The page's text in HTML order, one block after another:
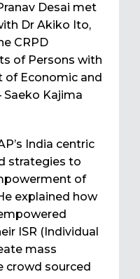
Desai met
Dr Akiko Ito,
CRPD
of Persons with
of Economic and
Saeko Kajima
India centric
strategies to
of
explained how
ISR (Individual
mass
crowd sourced